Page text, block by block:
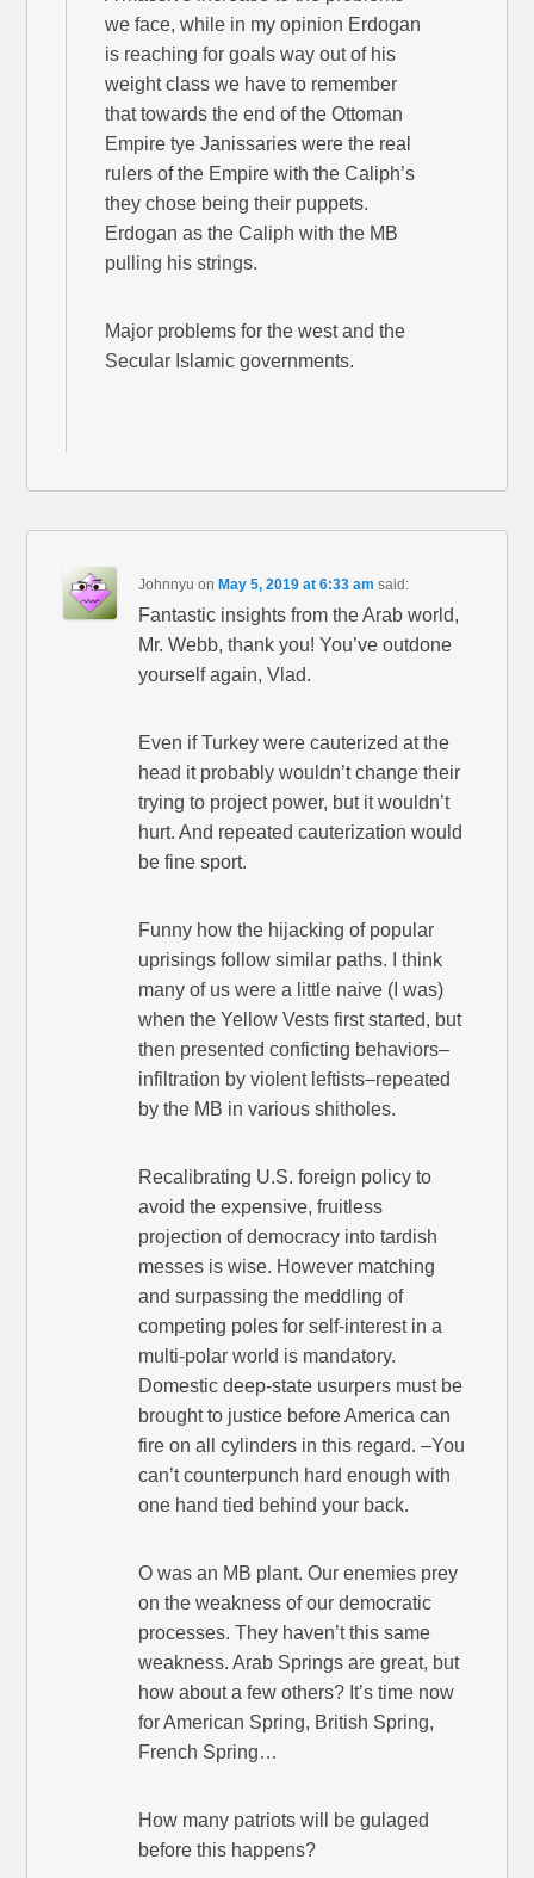
we face, while in my opinion Erdogan
is reaching for goals way out of his
weight class we have to remember
that towards the end of the Ottoman
Empire tye Janissaries were the real
rulers of the Empire with the Caliph’s
they chose being their puppets.
Erdogan as the Caliph with the MB
pulling his strings.
Major problems for the west and the
Secular Islamic governments.
Johnnyu on May 5, 2019 at 6:33 am said:
Fantastic insights from the Arab world,
Mr. Webb, thank you! You’ve outdone
yourself again, Vlad.
Even if Turkey were cauterized at the
head it probably wouldn’t change their
trying to project power, but it wouldn’t
hurt. And repeated cauterization would
be fine sport.
Funny how the hijacking of popular
uprisings follow similar paths. I think
many of us were a little naive (I was)
when the Yellow Vests first started, but
then presented conficting behaviors–
infiltration by violent leftists–repeated
by the MB in various shitholes.
Recalibrating U.S. foreign policy to
avoid the expensive, fruitless
projection of democracy into tardish
messes is wise. However matching
and surpassing the meddling of
competing poles for self-interest in a
multi-polar world is mandatory.
Domestic deep-state usurpers must be
brought to justice before America can
fire on all cylinders in this regard. –You
can’t counterpunch hard enough with
one hand tied behind your back.
O was an MB plant. Our enemies prey
on the weakness of our democratic
processes. They haven’t this same
weakness. Arab Springs are great, but
how about a few others? It’s time now
for American Spring, British Spring,
French Spring…
How many patriots will be gulaged
before this happens?